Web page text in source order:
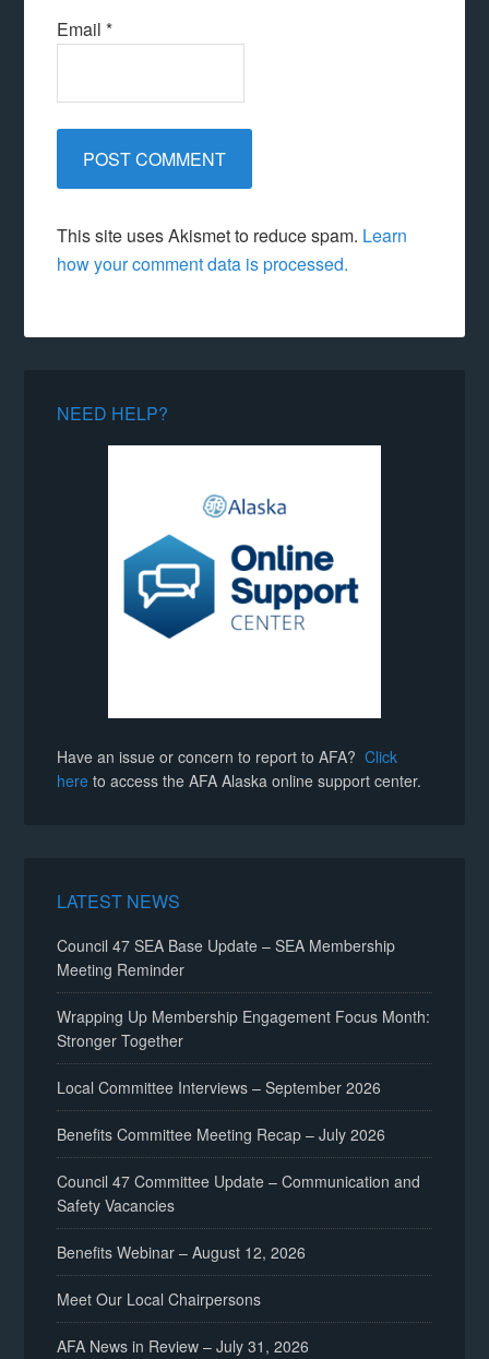
Email*
This site uses Akismet to reduce spam. Learn
how your comment data is processed.
NEED HELP?
Have an issue or concern to report to AFA?Click
here to access the AFA Alaska online support center.
LATEST NEWS
Council 47 SEA Base Update – SEA Membership
Meeting Reminder
Wrapping Up Membership Engagement Focus Month:
Stronger Together
Local Committee Interviews – September 2026
Benefits Committee Meeting Recap – July 2026
Council 47 Committee Update – Communication and
Safety Vacancies
Benefits Webinar – August 12, 2026
Meet Our Local Chairpersons
AFA News in Review – July 31, 2026